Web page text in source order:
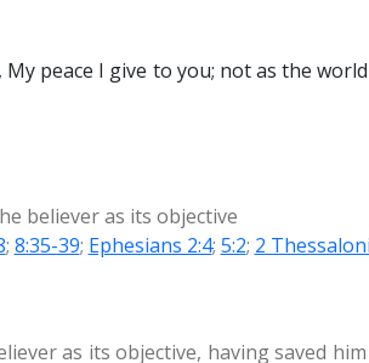
My peace I give to you; not as the
believer as its objective
; 8:35-39; Ephesians 2:4; 5:2; 2
as its objective, having saved